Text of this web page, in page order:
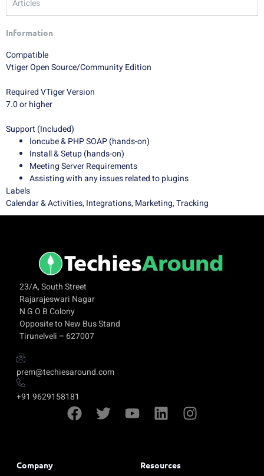
Articles
Information
Compatible
Vtiger Open Source/Community Edition
Required VTiger Version
7.0 or higher
Support (Included)
Ioncube & PHP SOAP (hands-on)
Install & Setup (hands-on)
Meeting Server Requirements
Assisting with any issues related to plugins
Labels
Calendar & Activities, Integrations, Marketing, Tracking
23/A, South Street
Rajarajeswari Nagar
N G O B Colony
Opposite to New Bus Stand
Tirunelveli – 627007
prem@techiesaround.com
+91 9629158181
Company Resources